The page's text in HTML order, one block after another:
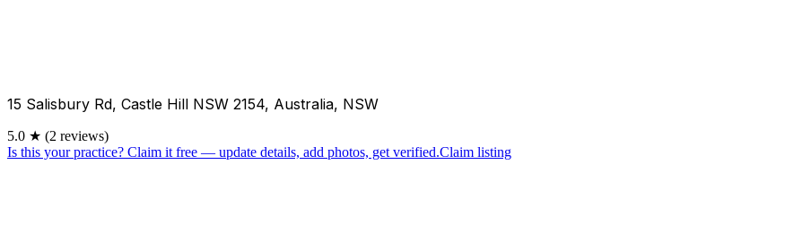
15 Salisbury Rd, Castle Hill NSW 2154, Australia, NSW
5.0 ★ (2 reviews)
Is this your practice? Claim it free — update details, add photos, get verified.Claim listing